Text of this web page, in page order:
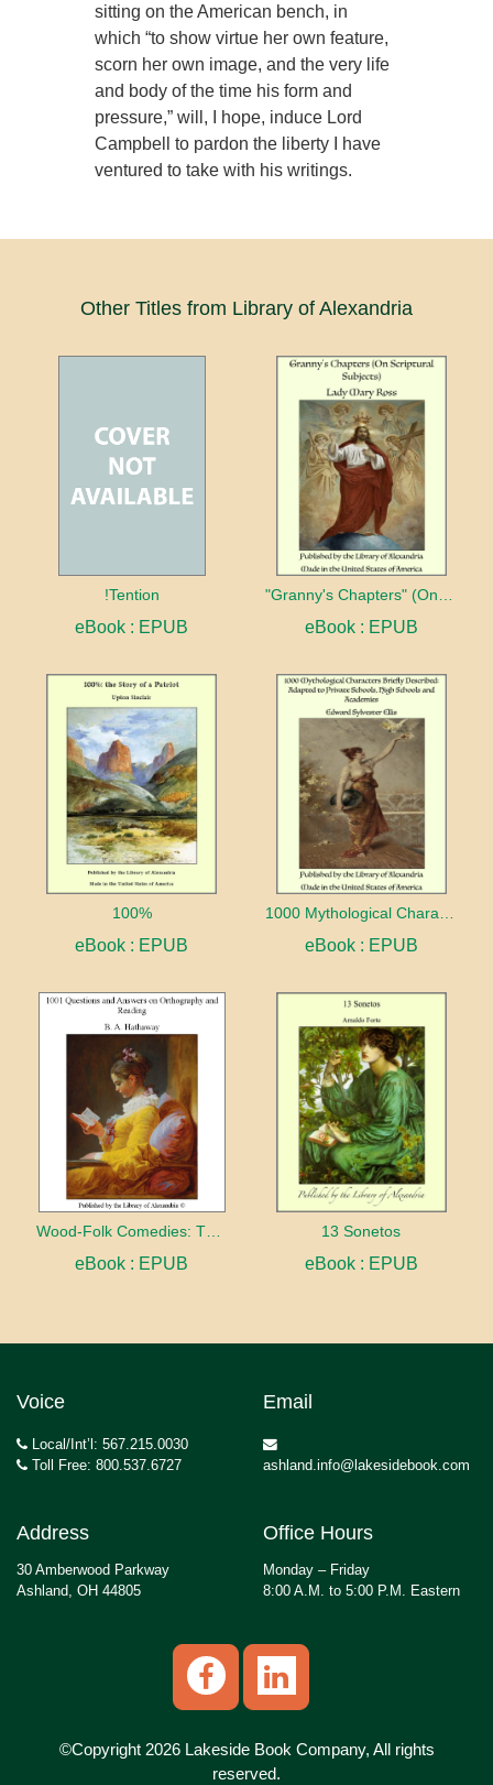
sitting on the American bench, in
which “to show virtue her own feature,
scorn her own image, and the very life
and body of the time his form and
pressure,” will, I hope, induce Lord
Campbell to pardon the liberty I have
ventured to take with his writings.
Other Titles from Library of Alexandria
!Tention
eBook : EPUB eBook : EPUB
100%
eBook : EPUB eBook : EPUB
Wood-Folk Comedies: The Play of Wild-animal Life on a Natural Stage
eBook : EPUB
13 Sonetos
eBook : EPUB
Voice
Local/Int’l: 567.215.0030
Toll Free: 800.537.6727
Email
ashland.info@lakesidebook.com
Address
30 Amberwood Parkway
Ashland, OH 44805
Office Hours
Monday – Friday
8:00 A.M. to 5:00 P.M. Eastern
©Copyright 2026 Lakeside Book Company, All rights
reserved.